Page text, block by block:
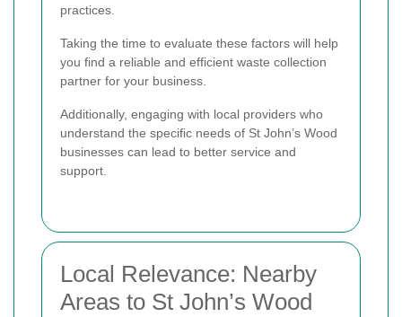
practices.
Taking the time to evaluate these factors will help
you find a reliable and efficient waste collection
partner for your business.
Additionally, engaging with local providers who
understand the specific needs of St John’s Wood
businesses can lead to better service and
support.
Local Relevance: Nearby
Areas to St John’s Wood